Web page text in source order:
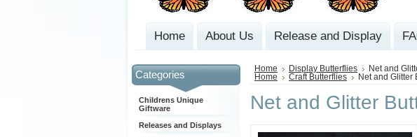
Home About Us Release and Display
Categories
Childrens Unique
Giftware
Releases and Displays
Home Display Butterflies
Net and
Home
Craft Butterflies Net and Glitter
Net and Glitter